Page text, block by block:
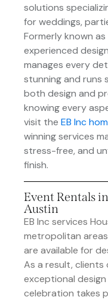
solutions
for weddings,
Formerly known as
experienced
manages every
stunning and runs
both design and
knowing every
visit the EB Inc
winning services
stress-free, and
finish.
Event Rentals
Austin
EB Inc services
metropolitan
are available for
As a result, clients
exceptional
celebration takes